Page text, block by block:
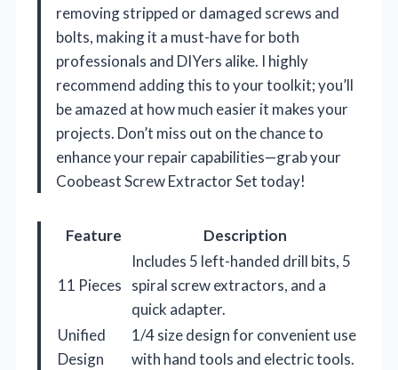
removing stripped or damaged screws and
bolts, making it a must-have for both
professionals and DIYers alike. I highly
recommend adding this to your toolkit; you’ll
be amazed at how much easier it makes your
projects. Don’t miss out on the chance to
enhance your repair capabilities—grab your
Coobeast Screw Extractor Set today!
Feature Description
11 Pieces
Includes 5 left-handed drill bits, 5
spiral screw extractors, and a
quick adapter.
Unified
Design
1/4 size design for convenient use
with hand tools and electric tools.